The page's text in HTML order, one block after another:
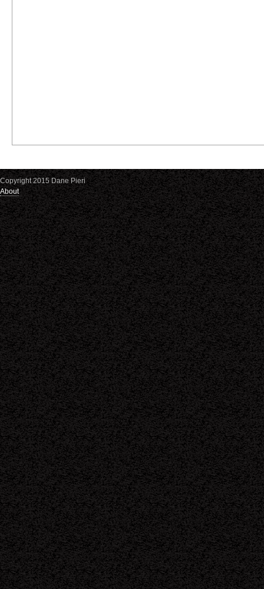
Copyright 2015 Dane Pieri
About